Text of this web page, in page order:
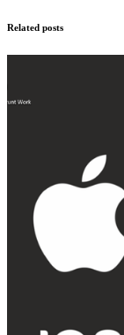
Related posts